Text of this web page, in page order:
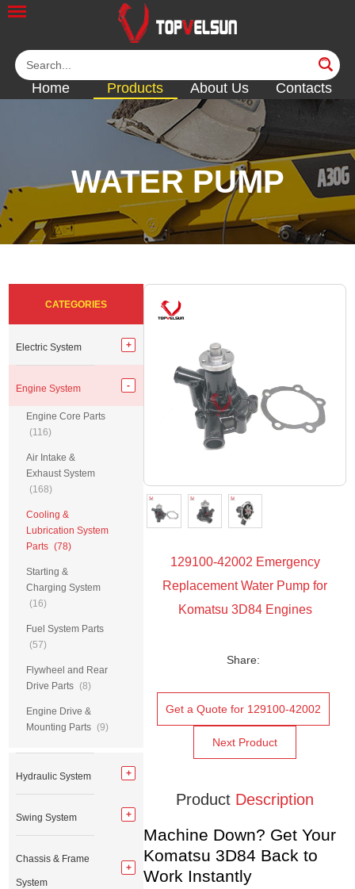
Home Products About Us Contacts
WATER PUMP
<< <<<<<< <<
129100-42002 Emergency
Replacement Water Pump for
Komatsu 3D84 Engines
Share:
Get a Quote for 129100-42002
Next Product
Product Description
Machine Down? Get Your
Komatsu 3D84 Back to
Work Instantly
CATEGORIES
Electric System
Engine System
Engine Core Parts
(116)
Air Intake &
Exhaust System
(168)
Cooling &
Lubrication System
Parts (78)
Starting &
Charging System
(16)
Fuel System Parts
(57)
Flywheel and Rear
Drive Parts (8)
Engine Drive &
Mounting Parts (9)
Hydraulic System
Swing System
Chassis & Frame
System